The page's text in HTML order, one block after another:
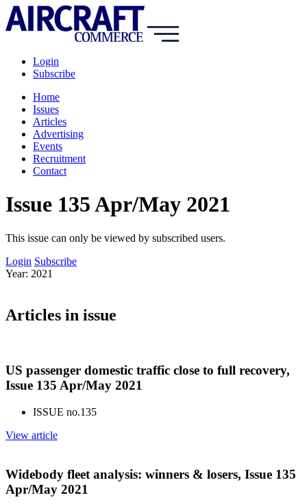
Login
Subscribe
Home
Issues
Articles
Advertising
Events
Recruitment
Contact
Issue 135 Apr/May 2021
This issue can only be viewed by subscribed users.
Login Subscribe
Year: 2021
Articles in issue
US passenger domestic traffic close to full recovery,
Issue 135 Apr/May 2021
ISSUE no.135
View article
Widebody fleet analysis: winners & losers, Issue 135
Apr/May 2021